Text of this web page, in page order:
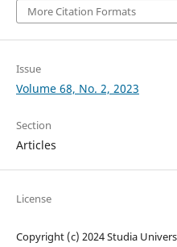
More Citation Formats
Issue
Volume 68, No. 2, 2023
Section
Articles
License
Copyright (c) 2024 Studia